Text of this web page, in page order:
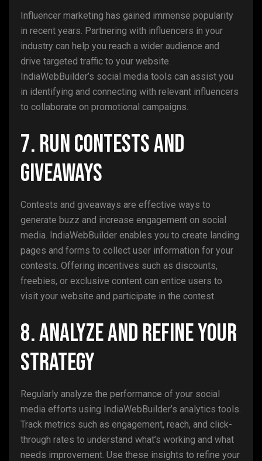
Influencer marketing has gained immense popularity
in recent years. Partnering with influencers in your
industry can help you reach a wider audience and
drive targeted traffic to your website.
IndiaWebBuilder’s social media tools can assist you
in identifying and connecting with relevant influencers
to collaborate on promotional campaigns.
7. Run Contests and
Giveaways
Contests and giveaways are effective ways to
generate buzz and increase engagement on social
media. IndiaWebBuilder enables you to create landing
pages and forms to collect user information for your
contests. Offering incentives such as discounts,
freebies, or exclusive content can entice users to
visit your website and participate in the contest.
8. Analyze and Refine Your
Strategy
Regularly analyze the performance of your social
media efforts using IndiaWebBuilder’s analytics tools.
Track metrics such as engagement, reach, and click-
through rates to understand what’s working and what
needs improvement. Use these insights to refine your